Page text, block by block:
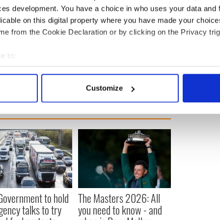
development. You have a choice in who uses your data and
on this digital property where you have made your
from the Cookie Declaration or by clicking on the Privacy
to:
your geographical location which can be accurate to within
personal data is processed and set your preferences in the
content and ads, to provide social media features and to
site with our social media, advertising and analytics
to them or that they’ve collected from your use of their
Customize
took place in Cork, Galway, and
of demonstrators gathered in London to
of Palestine amid the ongoing conflict with
to hold
talks to try
The Masters 2026: All
you need to know - and